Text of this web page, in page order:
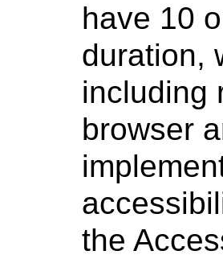
have 10
duration,
including
browser
the